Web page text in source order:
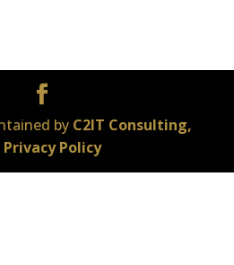
by C2IT Consulting,
Privacy Policy